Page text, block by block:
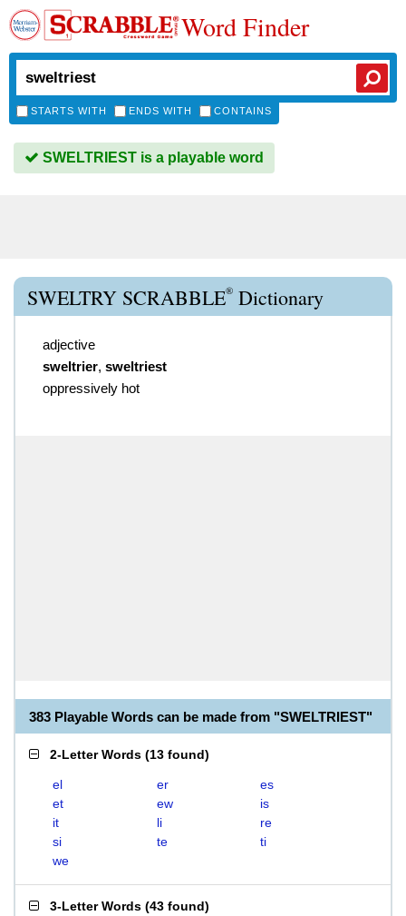
Word Finder
STARTS WITH ENDS WITH CONTAINS
SWELTRIEST is a playable word
SWELTRY SCRABBLE® Dictionary
adjective
sweltrier, sweltriest
oppressively hot
383 Playable Words can be made from "SWELTRIEST"
2-Letter Words (13 found)
el er
es
et
ew
is
it
li
re
si
te
ti
we
3-Letter Words (43 found)